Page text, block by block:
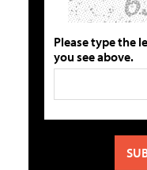
Please type the
you see above.